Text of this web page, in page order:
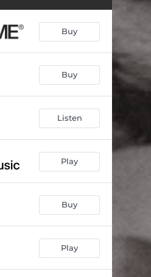
Buy
Buy
Listen
Play
Buy
Play